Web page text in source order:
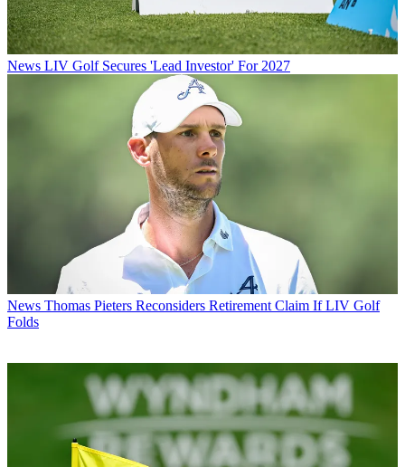
News LIV Golf Secures 'Lead Investor' For 2027
News Thomas Pieters Reconsiders Retirement Claim If LIV Golf
Folds